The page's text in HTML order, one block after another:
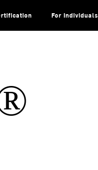
For Individuals